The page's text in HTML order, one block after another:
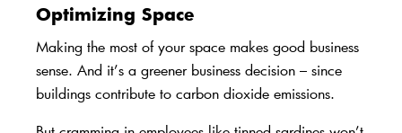
Optimizing Space
Making the most of your space makes good business
sense. And it’s a greener business decision – since
buildings contribute to carbon dioxide emissions.